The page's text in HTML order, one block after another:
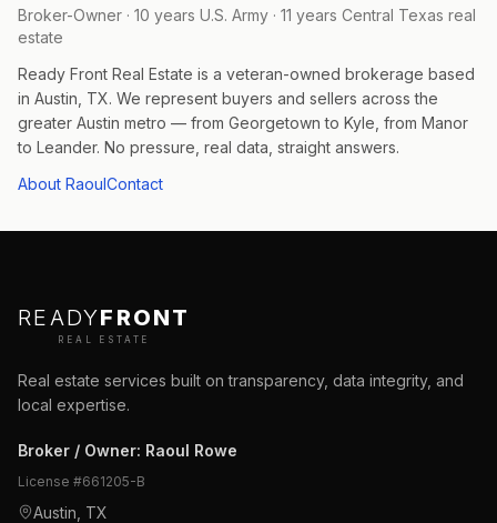
Broker-Owner · 10 years U.S. Army · 11 years Central Texas real
estate
Ready Front Real Estate is a veteran-owned brokerage based
in Austin, TX. We represent buyers and sellers across the
greater Austin metro — from Georgetown to Kyle, from Manor
to Leander. No pressure, real data, straight answers.
About RaoulContact
READYFRONT
REAL ESTATE
Real estate services built on transparency, data integrity, and
local expertise.
Broker / Owner: Raoul Rowe
License #661205-B
Austin, TX